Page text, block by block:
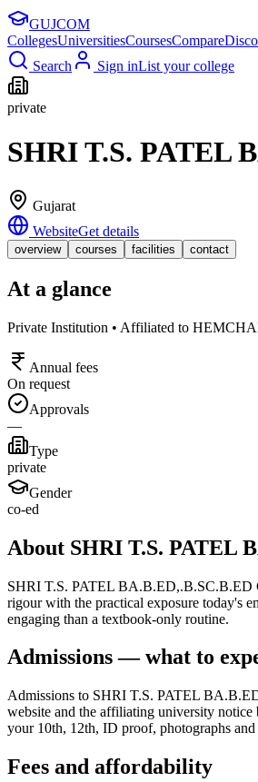
GUJCOM
CollegesUniversitiesCoursesCompare
Search
Sign inList your college
private
SHRI T.S. PATEL
Gujarat
WebsiteGet details
overview courses facilities contact
At a glance
Private Institution • Affiliated to
Annual fees
On request
Approvals
—
Type
private
Gender
co-ed
About SHRI T.S. PATEL
SHRI T.S. PATEL BA.B.ED,.B.SC.B.ED
rigour with the practical exposure today's
engaging than a textbook-only routine.
Admissions — what to
Admissions to SHRI T.S. PATEL
website and the affiliating university notice
your 10th, 12th, ID proof, photographs
Fees and affordability